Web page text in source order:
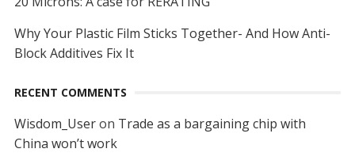
Why Your Plastic Film Sticks Together- And How Anti-
Block Additives Fix It
RECENT COMMENTS
Wisdom_Useron Trade as a bargaining chip with
China won’t work